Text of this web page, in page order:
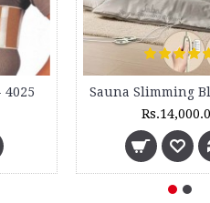
Travel Pillow - TP